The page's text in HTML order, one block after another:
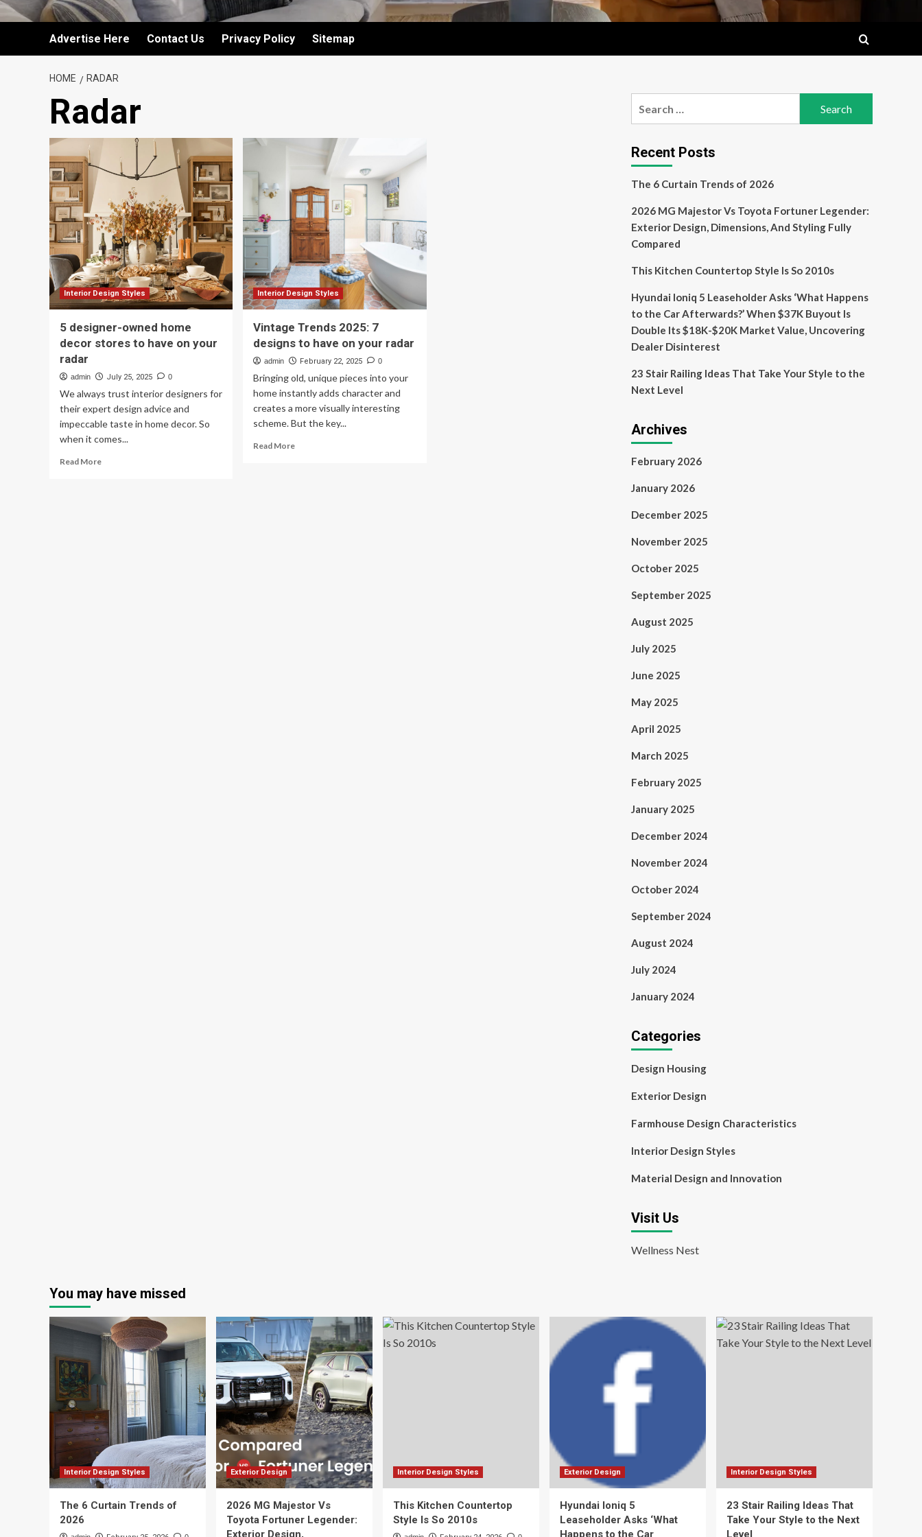
Advertise Here Contact Us Privacy Policy Sitemap
HOME RADAR
Radar
Interior Design Styles
5 designer-owned home
decor stores to have on your
radar
admin July 25, 2025 0
We always trust interior designers for
their expert design advice and
impeccable taste in home decor. So
when it comes...
Read MoreRead
Interior Design Styles
Vintage Trends 2025: 7
designs to have on your radar
admin February 22, 2025 0
Bringing old, unique pieces into your
home instantly adds character and
creates a more visually interesting
scheme. But the key...
Read MoreRead
Recent Posts
The 6 Curtain Trends of 2026
2026 MG Majestor Vs Toyota Fortuner Legender:
Exterior Design, Dimensions, And Styling Fully
Compared
This Kitchen Countertop Style Is So 2010s
Hyundai Ioniq 5 Leaseholder Asks ‘What Happens
to the Car Afterwards?’ When $37K Buyout Is
Double Its $18K-$20K Market Value, Uncovering
Dealer Disinterest
23 Stair Railing Ideas That Take Your Style to the
Next Level
Archives
February 2026
January 2026
December 2025
November 2025
October 2025
September 2025
August 2025
July 2025
June 2025
May 2025
April 2025
March 2025
February 2025
January 2025
December 2024
November 2024
October 2024
September 2024
August 2024
July 2024
January 2024
Categories
Design Housing
Exterior Design
Farmhouse Design Characteristics
Interior Design Styles
Material Design and Innovation
Visit Us
Wellness Nest
You may have missed
Interior Design Styles
The 6 Curtain Trends of
2026
Exterior Design
2026 MG Majestor Vs
Toyota Fortuner Legender:
Exterior Design,
Interior Design Styles
This Kitchen Countertop
Style Is So 2010s
Exterior Design
Hyundai Ioniq 5
Leaseholder Asks ‘What
Happens to the Car
Interior Design Styles
23 Stair Railing Ideas That
Take Your Style to the Next
Level